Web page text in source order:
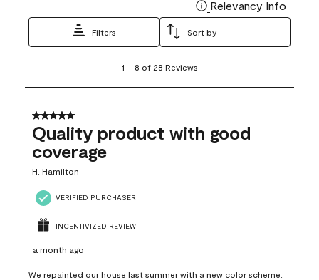
Relevancy Info
Filters Sort by
8
28
Reviews
1 – 8 of 28 Reviews
5 out of 5 stars.
Quality product with good
coverage
H. Hamilton
VERIFIED PURCHASER
INCENTIVIZED REVIEW
a month ago
We repainted our house last summer with a new color scheme.